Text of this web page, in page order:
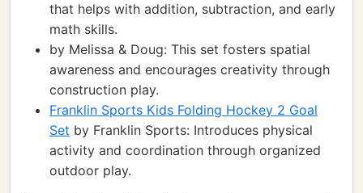
that helps with addition, subtraction, and early
math skills.
by Melissa & Doug: This set fosters spatial
awareness and encourages creativity through
construction play.
Franklin Sports Kids Folding Hockey 2 Goal
Set by Franklin Sports: Introduces physical
activity and coordination through organized
outdoor play.